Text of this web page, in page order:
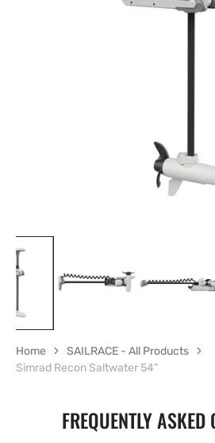
Home
SAILRACE - All Products
Simrad Recon Saltwater 54”
FREQUENTLY ASKED